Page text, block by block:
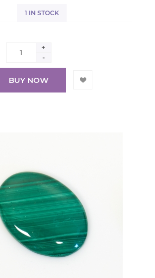
1 IN STOCK
+
-
BUY NOW